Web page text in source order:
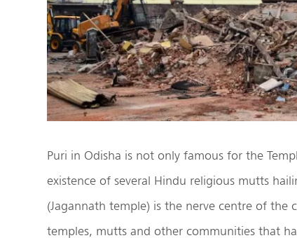
Puri in Odisha is not only famous for the
existence of several Hindu religious mutts
(Jagannath temple) is the nerve centre of the
temples, mutts and other communities that